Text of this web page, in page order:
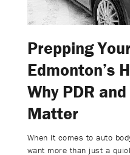
Prepping
Edmonton’s
Why PDR
Matter
When it comes to auto
want more than just a